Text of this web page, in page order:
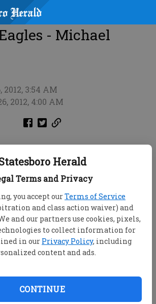
Herald
Terms and Privacy
you accept ourTerms of Service
and class action waiver) and
and our partners use cookies, pixels,
to collect information for
in our Privacy Policy, including
content and ads.
CONTINUE
- Michael
3:54 AM
2012, 4:00 AM